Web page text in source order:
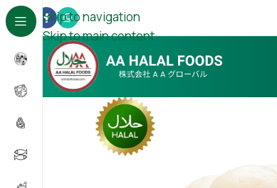
Skip to navigation
Skip to main content